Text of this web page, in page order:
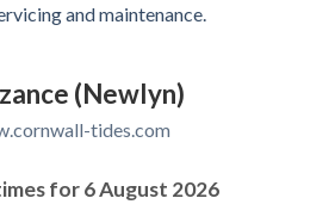
and maintenance.
(Newlyn)
tides.com
for 6 August 2026